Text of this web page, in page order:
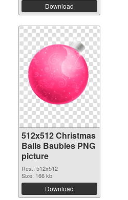
Download
512x512 Christmas
Balls Baubles PNG
picture
Res.: 512x512
Size: 166 kb
Download